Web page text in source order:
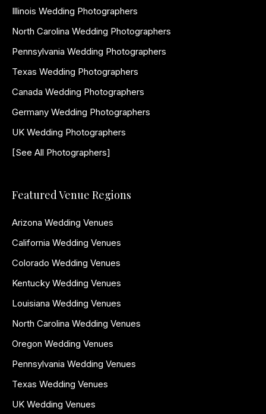
Illinois Wedding Photographers
North Carolina Wedding Photographers
Pennsylvania Wedding Photographers
Texas Wedding Photographers
Canada Wedding Photographers
Germany Wedding Photographers
UK Wedding Photographers
[See All Photographers]
Featured Venue Regions
Arizona Wedding Venues
California Wedding Venues
Colorado Wedding Venues
Kentucky Wedding Venues
Louisiana Wedding Venues
North Carolina Wedding Venues
Oregon Wedding Venues
Pennsylvania Wedding Venues
Texas Wedding Venues
UK Wedding Venues